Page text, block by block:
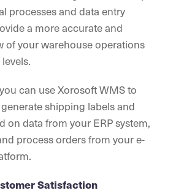
processes and data entry
a more accurate and
of your warehouse operations
can use Xorosoft WMS to
shipping labels and
on data from your ERP system,
process orders from your e-
Satisfaction